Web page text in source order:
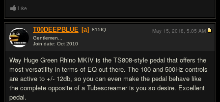
Like
T00DEEPBLUE [a] 815IQ
Gentlemen...
Join date: Oct 2010
Way Huge Green Rhino MKIV is the TS808-style pedal that offers the
most versatility in terms of EQ out there. The 100 and 500Hz controls
are active to +/- 12db, so you can even make the pedal behave like
the complete opposite of a Tubescreamer is you so desire. Excellent
pedal.
May 15, 2018, 5:05 AM